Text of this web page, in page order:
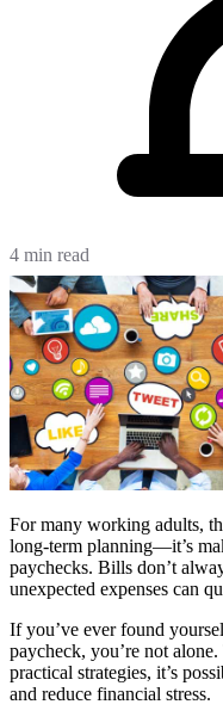
4 min read
For many working adults,
long-term planning—it’s
paychecks. Bills don’t
unexpected expenses can
If you’ve ever found
paycheck, you’re not
practical strategies, it’s
and reduce financial stress.